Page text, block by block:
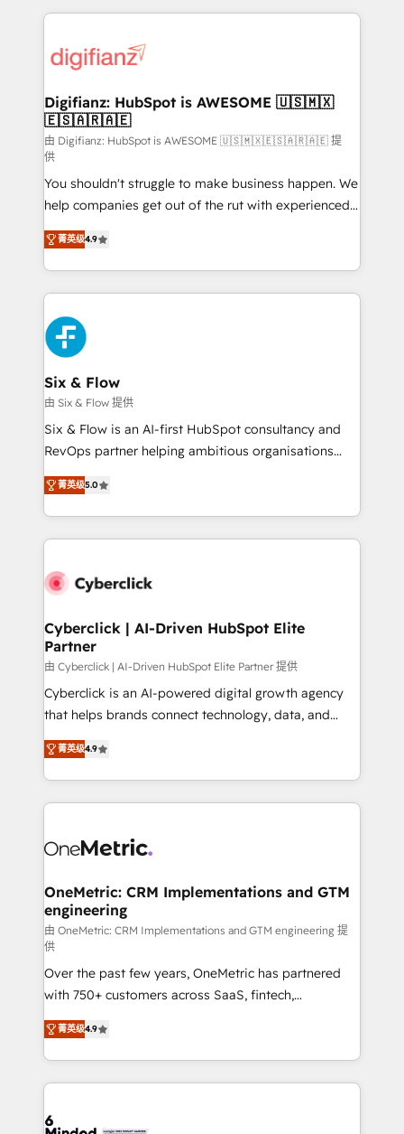
operations that are causing inefficiencies, improve
supercharge revenue operations Key services: • CRM
Transformation / Web Development • RevOps &
Sales Consulting • Marketing Automation What
makes us different? 🚀 Top 0.5% of global HubSpot
agencies ⚙️ The strongest technical ability and
integration capabilities 💼 Consultative, long-term
partners who will embed ourselves into your
business, processes and systems 🏢 We specialise in
working with mid-market and enterprise
organisations, global organisations and those with
complex use cases 🏆 CRM Implementation,
Platform Enablement, Custom Integration and
Onboarding Accredited 🔐 ISO27001 & ISO9001
Certified
Digifianz: HubSpot is AWESOME 🇺🇸🇲🇽
🇪🇸🇦🇷🇦🇪
由 Digifianz: HubSpot is AWESOME 🇺🇸🇲🇽🇪🇸🇦🇷🇦🇪 提
供
You shouldn't struggle to make business happen. We
help companies get out of the rut with experienced,
process-oriented teams implementing HubSpot
Marketing, Sales, Service, CMS and Operations Hub,
so selling and actually engaging with your customers
feels easy and pain-free. We are a top ranked
HubSpot Elite Partner, winner of Rookie of the Year
and Customer First Awards, 4.9/5 rating in HubSpot
Reviews and 4.9/5 rating in Clutch Reviews. Digifianz
helps the following industries: logistics & 3PL, home
improvement & construction, branding and
commercialization, real estate, health, education,
SaaS, Software Dev & IT and consulting, make the
the United States, EU, UAE, Mexico and Latin
America. From casual user to super fan: make
菁英级4.9
Six & Flow
由 Six & Flow 提供
Six & Flow is an AI-first HubSpot consultancy and
RevOps partner helping ambitious organisations
grow with clarity, confidence, and intelligence.
Operating across the UK, Netherlands, Ireland, and
Canada, we’ve delivered thousands of successful
HubSpot projects for mid-market and enterprise
combine HubSpot, data, and AI to design connected
and technology for predictable, scalable revenue
growth. Our expertise spans RevOps, CRM and data
architecture, AI enablement, and strategic marketing,
delivered through our proprietary FLAIR framework
for responsible AI adoption. As a HubSpot Elite
we blend strategy, creativity, and technology to help
organisations scale smarter and grow stronger.
菁英级5.0
Cyberclick | AI-Driven HubSpot Elite
Partner
由 Cyberclick | AI-Driven HubSpot Elite Partner 提供
Cyberclick is an AI-powered digital growth agency
that helps brands connect technology, data, and
creativity to achieve measurable results. Founded in
Barcelona and operating across Spain, LATAM, and
the UK, we support global companies in building
smarter marketing, sales, and customer success
Iberia (Spain & Portugal), we combine human insight
growth. Our multidisciplinary team designs solutions
that simplify complexity, boost performance, and
turn innovation into real impact. 🌍 Highlights •
HubSpot Partner since 2012 • 2022 EMEA Impact
Award: Best Integration • 150+ successful HubSpot
projects • Clients in 30+ industries • Proprietary
technology for integrations • Multilingual team:
English, Spanish, Portuguese & Italian 👉 Grow
smarter with AI and HubSpot.
菁英级4.9
OneMetric: CRM Implementations and GTM
engineering
由 OneMetric: CRM Implementations and GTM engineering 提
供
Over the past few years, OneMetric has partnered
with 750+ customers across SaaS, fintech,
healthcare, real estate, and other industries. With
150+ HubSpot-certified experts, we deliver scalable
solutions to complex GTM and RevOps challenges.
Our Expertise 🔹 Onboarding & Implementation:
tailored to your GTM motion. 🔹 Migrations: Move
菁英级4.9